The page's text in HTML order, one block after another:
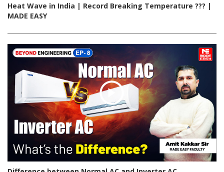
Heat Wave in India | Record Breaking Temperature ??? |
MADE EASY